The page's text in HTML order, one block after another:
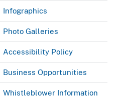
Infographics
Photo Galleries
Accessibility Policy
Business Opportunities
Whistleblower Information